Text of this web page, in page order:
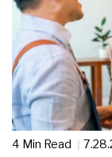
4 Min Read